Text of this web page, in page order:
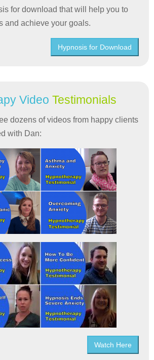
for download that will help you to
and achieve your goals.
Hypnosis for Download
Video Testimonials
dozens of videos from happy clients
with Dan:
Watch Here